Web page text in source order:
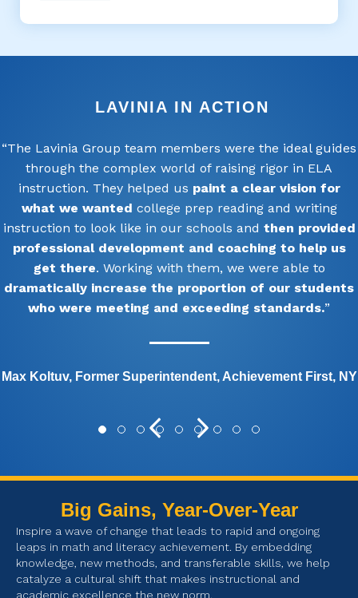
LAVINIA IN ACTION
“The Lavinia Group team members were the ideal guides
through the complex world of raising rigor in ELA
instruction. They helped us paint a clear vision for
what we wanted college prep reading and writing
instruction to look like in our schools and then provided
professional development and coaching to help us
get there. Working with them, we were able to
dramatically increase the proportion of our students
who were meeting and exceeding standards.”
Max Koltuv, Former Superintendent, Achievement First, NY
PreviousNext
Big Gains, Year-Over-Year
Inspire a wave of change that leads to rapid and ongoing
leaps in math and literacy achievement. By embedding
knowledge, new methods, and transferable skills, we help
catalyze a cultural shift that makes instructional and
academic excellence the new norm.